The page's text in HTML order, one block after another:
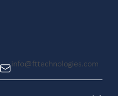
info@fttechnologies.com